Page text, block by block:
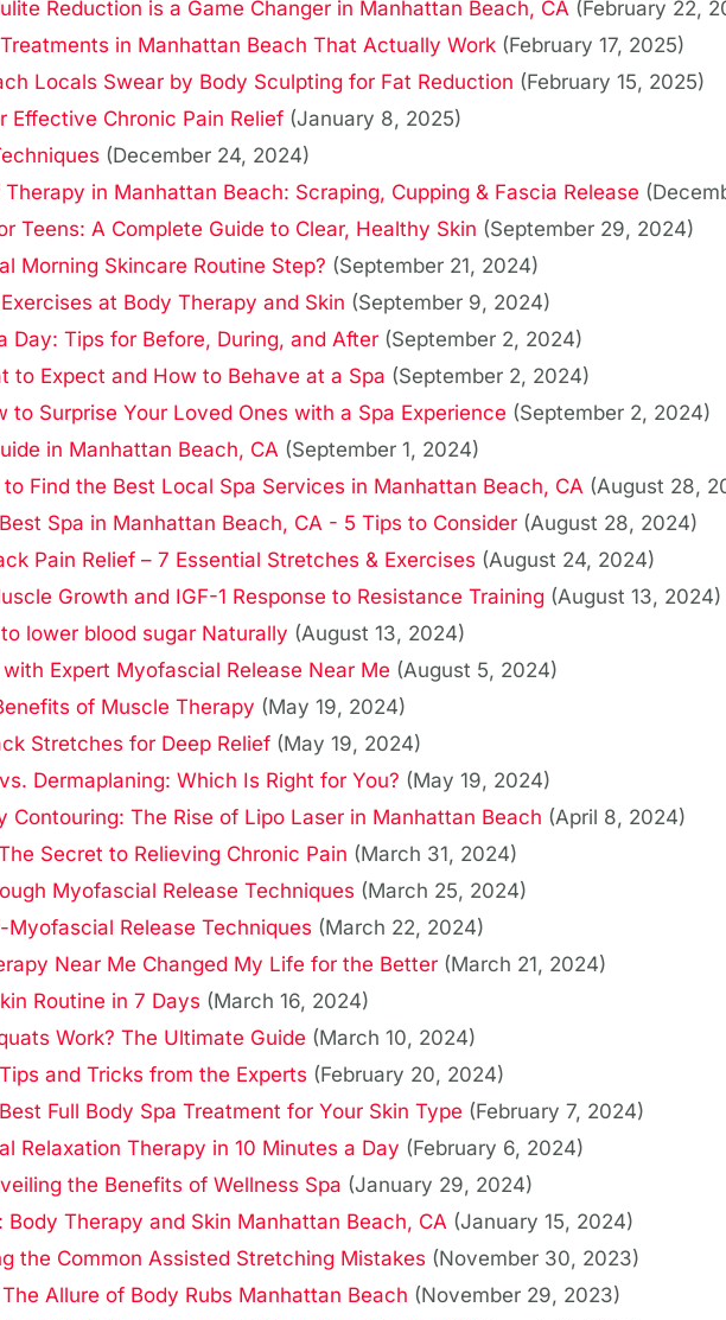
Reduction is a Game Changer in Manhattan Beach, CA (February 22,
in Manhattan Beach That Actually Work (February 17, 2025)
Locals Swear by Body Sculpting for Fat Reduction (February 15, 2025)
Effective Chronic Pain Relief (January 8, 2025)
(December 24, 2024)
in Manhattan Beach: Scraping, Cupping & Fascia Release
Teens: A Complete Guide to Clear, Healthy Skin (September 29, 2024)
Morning Skincare Routine Step? (September 21, 2024)
at Body Therapy and Skin (September 9, 2024)
Day: Tips for Before, During, and After (September 2, 2024)
to Expect and How to Behave at a Spa (September 2, 2024)
to Surprise Your Loved Ones with a Spa Experience (September 2, 2024)
in Manhattan Beach, CA (September 1, 2024)
Find the Best Local Spa Services in Manhattan Beach, CA (August 28,
Spa in Manhattan Beach, CA - 5 Tips to Consider (August 28, 2024)
Pain Relief – 7 Essential Stretches & Exercises (August 24, 2024)
Growth and IGF-1 Response to Resistance Training (August 13, 2024)
lower blood sugar Naturally (August 13, 2024)
Expert Myofascial Release Near Me (August 5, 2024)
of Muscle Therapy (May 19, 2024)
Stretches for Deep Relief (May 19, 2024)
Dermaplaning: Which Is Right for You? (May 19, 2024)
Contouring: The Rise of Lipo Laser in Manhattan Beach (April 8, 2024)
Secret to Relieving Chronic Pain (March 31, 2024)
Myofascial Release Techniques (March 25, 2024)
Release Techniques (March 22, 2024)
Near Me Changed My Life for the Better (March 21, 2024)
Routine in 7 Days (March 16, 2024)
Work? The Ultimate Guide (March 10, 2024)
and Tricks from the Experts (February 20, 2024)
Full Body Spa Treatment for Your Skin Type (February 7, 2024)
Relaxation Therapy in 10 Minutes a Day (February 6, 2024)
the Benefits of Wellness Spa (January 29, 2024)
Body Therapy and Skin Manhattan Beach, CA (January 15, 2024)
the Common Assisted Stretching Mistakes (November 30, 2023)
Allure of Body Rubs Manhattan Beach (November 29, 2023)